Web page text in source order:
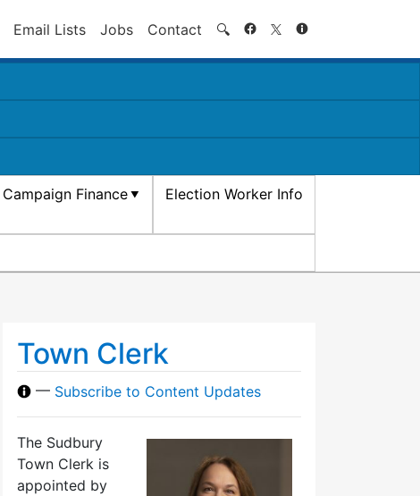
Email Lists Jobs Contact 🔍 Search
Campaign Finance Election Worker Info
Town Clerk
— Subscribe to Content Updates
The Sudbury
Town Clerk is
appointed by